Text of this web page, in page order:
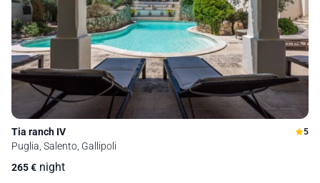
Tia ranch IV 5
Puglia, Salento, Gallipoli
265€ night